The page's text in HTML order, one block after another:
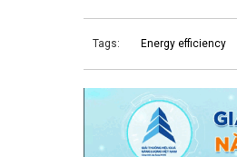
Tags: Energy efficiency